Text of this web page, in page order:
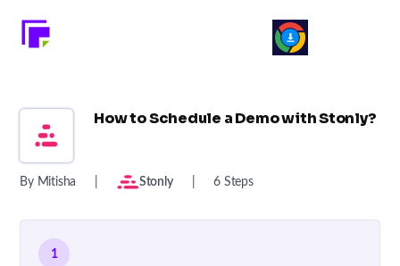
How to Schedule a Demo with Stonly?
By Mitisha Stonly 6 Steps
1